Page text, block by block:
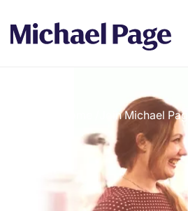
Breadcrumb
Join Michael Page